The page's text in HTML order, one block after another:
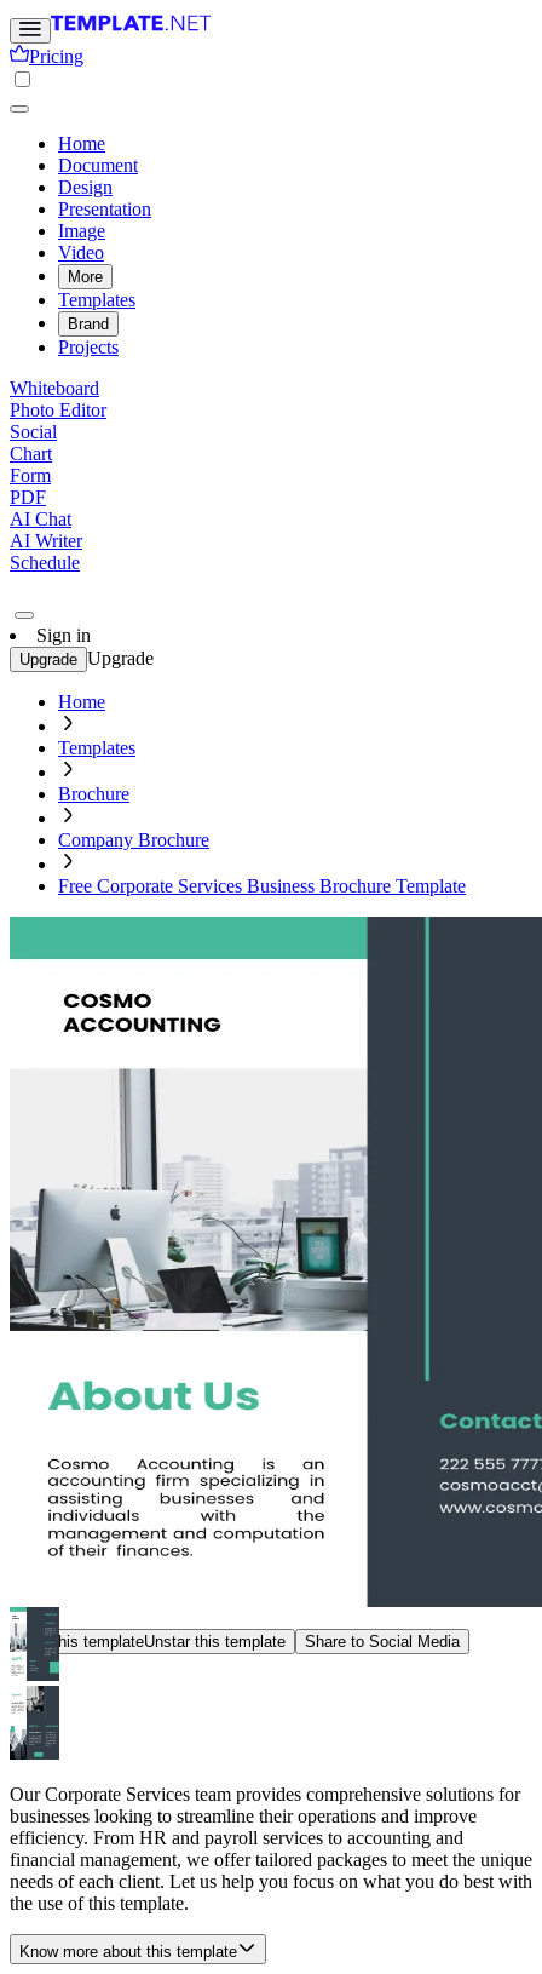
Pricing
Home
Document
Design
Presentation
Image
Video
More
Templates
Brand
Projects
Whiteboard
Photo Editor
Social
Chart
Form
PDF
AI Chat
AI Writer
Schedule
Sign in
Upgrade Upgrade
Home
Templates
Brochure
Company Brochure
Free Corporate Services Business Brochure Template
Star this templateUnstar this template Share to Social Media
Our Corporate Services team provides comprehensive solutions for
businesses looking to streamline their operations and improve
efficiency. From HR and payroll services to accounting and
financial management, we offer tailored packages to meet the unique
needs of each client. Let us help you focus on what you do best with
the use of this template.
Know more about this template